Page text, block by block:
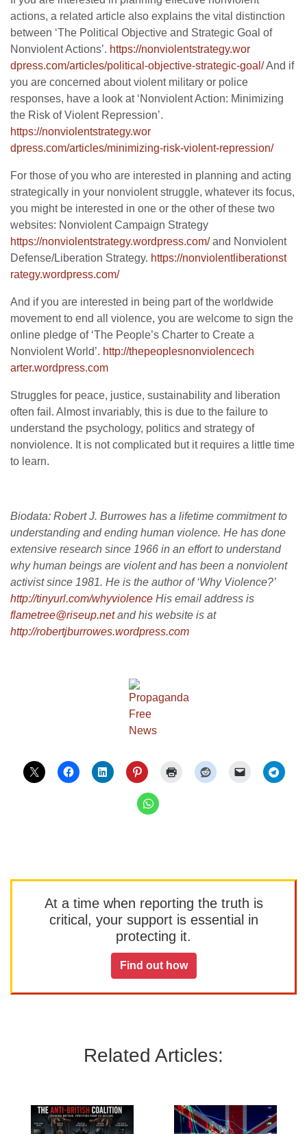
actions, a related article also explains the vital distinction
between ‘The Political Objective and Strategic Goal of
Nonviolent Actions’. https://nonviolentstrategy.wor
dpress.com/articles/political-objective-strategic-goal/And if
you are concerned about violent military or police
responses, have a look at ‘Nonviolent Action: Minimizing
the Risk of Violent Repression’.
https://nonviolentstrategy.wor
dpress.com/articles/minimizing-risk-violent-repression/
For those of you who are interested in planning and acting
strategically in your nonviolent struggle, whatever its focus,
you might be interested in one or the other of these two
websites: Nonviolent Campaign Strategy
https://nonviolentstrategy.wordpress.com/and Nonviolent
Defense/Liberation Strategy. https://nonviolentliberationst
rategy.wordpress.com/
And if you are interested in being part of the worldwide
movement to end all violence, you are welcome to sign the
online pledge of ‘The People’s Charter to Create a
Nonviolent World’. http://thepeoplesnonviolencech
arter.wordpress.com
Struggles for peace, justice, sustainability and liberation
often fail. Almost invariably, this is due to the failure to
understand the psychology, politics and strategy of
nonviolence. It is not complicated but it requires a little time
to learn.
Biodata: Robert J. Burrowes has a lifetime commitment to
understanding and ending human violence. He has done
extensive research since 1966 in an effort to understand
why human beings are violent and has been a nonviolent
activist since 1981. He is the author of ‘Why Violence?’
http://tinyurl.com/whyviolence His email address is
flametree@riseup.netand his website is at
http://robertjburrowes.wordpress.com
At a time when reporting the truth is
critical, your support is essential in
protecting it.
Find out how
Related Articles: